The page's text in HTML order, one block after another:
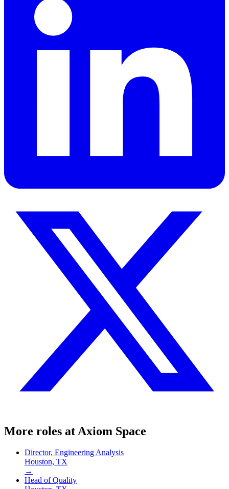
More roles at Axiom Space
Director, Engineering Analysis
Houston, TX
→
Head of Quality